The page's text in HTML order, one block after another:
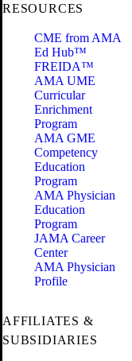
RESOURCES
CME from AMA
Ed Hub™
FREIDA™
AMA UME
Curricular
Enrichment
Program
AMA GME
Competency
Education
Program
AMA Physician
Education
Program
JAMA Career
Center
AMA Physician
Profile
AFFILIATES &
SUBSIDIARIES